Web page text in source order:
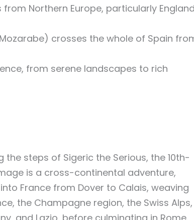
Northern Europe, particularly
crosses the whole of Spain
from serene landscapes to rich
steps of Sigeric the Serious, the 10th-
is a cross-continental adventure,
France from Dover to Calais, weaving
the Champagne region, the Swiss Alps,